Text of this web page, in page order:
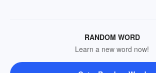
RANDOM WORD
Learn a new word now!